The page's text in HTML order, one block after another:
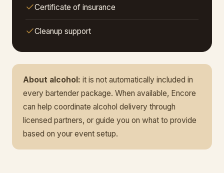
Certificate of insurance
Cleanup support
About alcohol: it is not automatically included in
every bartender package. When available, Encore
can help coordinate alcohol delivery through
licensed partners, or guide you on what to provide
based on your event setup.